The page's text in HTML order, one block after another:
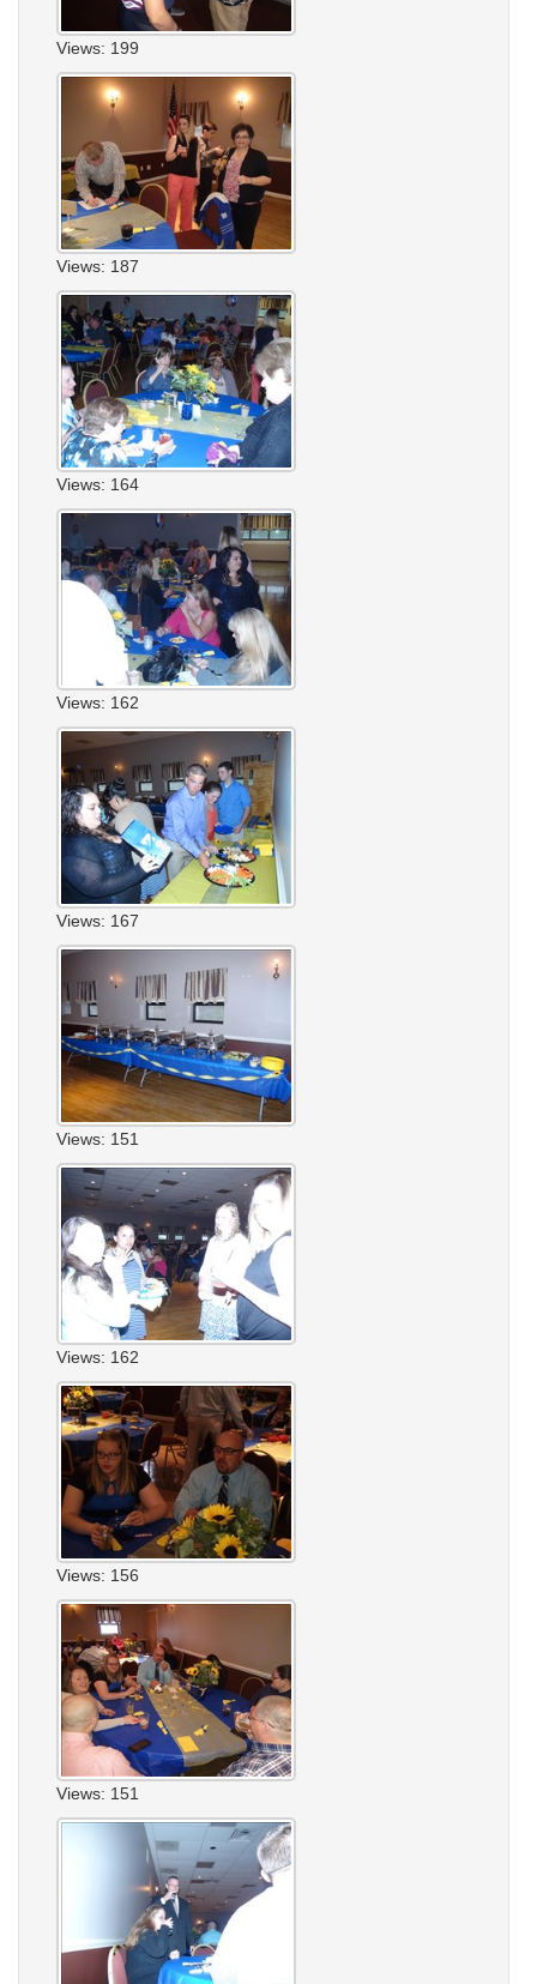
Views: 199
Views: 187
Views: 164
Views: 162
Views: 167
Views: 151
Views: 162
Views: 156
Views: 151